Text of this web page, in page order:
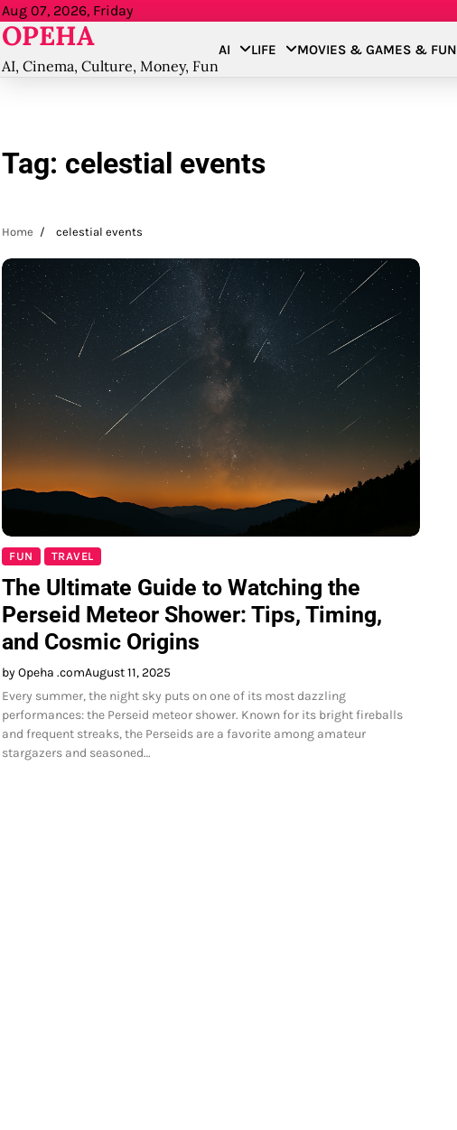
Skip
to
Aug 07, 2026, Friday
OPEHA
AI, Cinema, Culture, Money, Fun
AI LIFE MOVIES & GAMES & FUN
Tag: celestial events
Home celestial events
FUN TRAVEL
The Ultimate Guide to Watching the
Perseid Meteor Shower: Tips, Timing,
and Cosmic Origins
by Opeha .comAugust 11, 2025
Every summer, the night sky puts on one of its most dazzling
performances: the Perseid meteor shower. Known for its bright fireballs
and frequent streaks, the Perseids are a favorite among amateur
stargazers and seasoned…